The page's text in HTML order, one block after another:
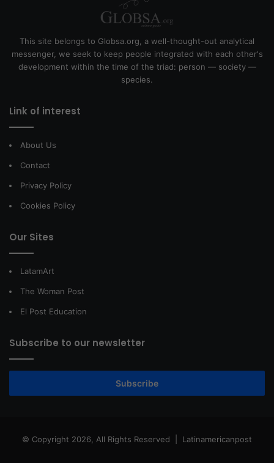
This site belongs to Globsa.org, a well-thought-out analytical
messenger, we seek to keep people integrated with each other's
development within the time of the triad: person — society —
species.
Link of interest
About Us
Contact
Privacy Policy
Cookies Policy
Our Sites
LatamArt
The Woman Post
El Post Education
Subscribe to our newsletter
Subscribe
© Copyright 2026, All Rights Reserved | Latinamericanpost